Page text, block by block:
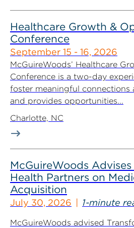
Healthcare Growth &
Conference
September 15 - 16, 2026
McGuireWoods’ Healthcare
Conference is a two-day
foster meaningful connections
and provides opportunities...
Charlotte, NC
McGuireWoods
Health Partners on
Acquisition
July 30, 2026 1-minute
McGuireWoods advised